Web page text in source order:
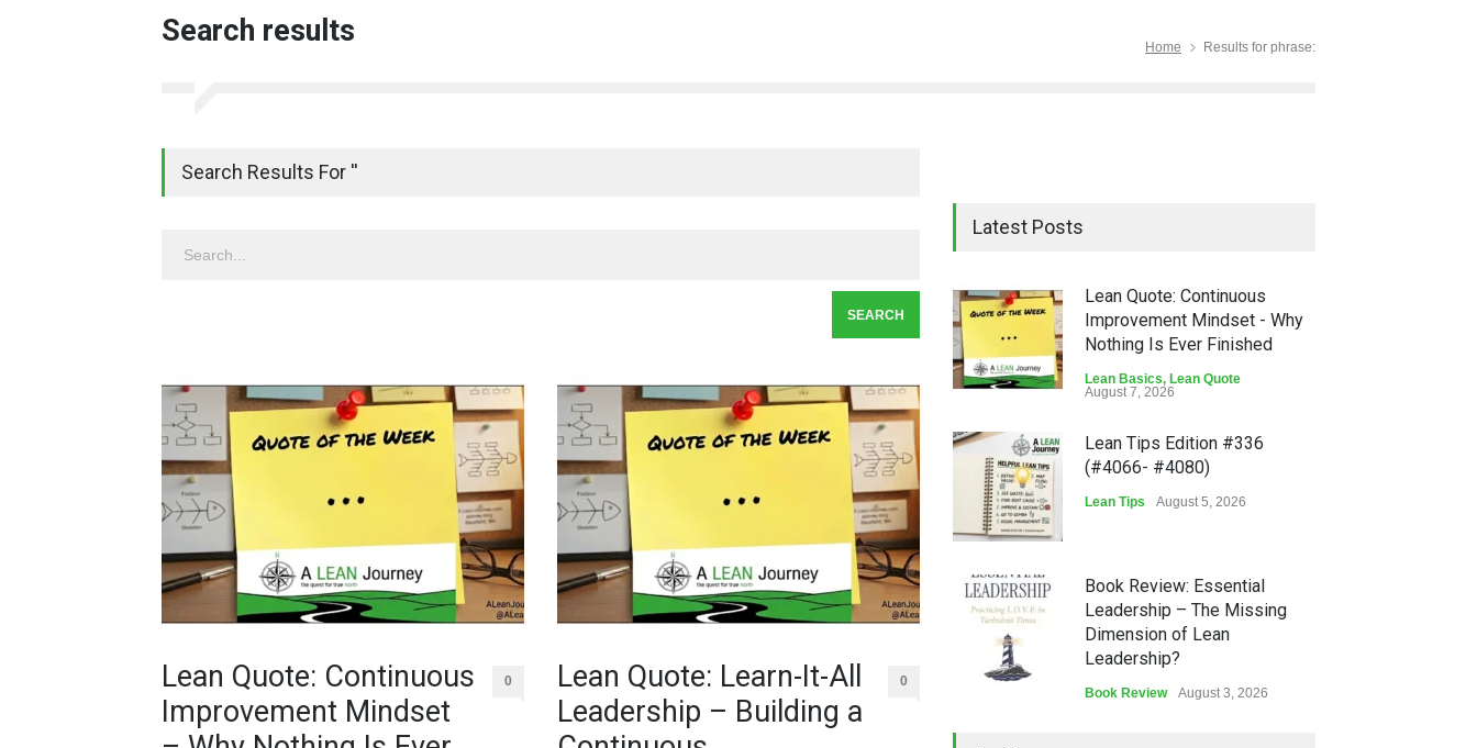
Search results Home Results for phrase:
Search Results For ''
Lean Quote: Continuous
Improvement Mindset
0
Lean Quote: Learn-It-All
Leadership – Building a
0
Latest Posts
Lean Quote: Continuous
Improvement Mindset - Why
Nothing Is Ever Finished
Lean Basics, Lean Quote
August 7, 2026
Lean Tips Edition #336
(#4066- #4080)
Lean Tips August 5, 2026
Book Review: Essential
Leadership – The Missing
Dimension of Lean
Leadership?
Book Review August 3, 2026